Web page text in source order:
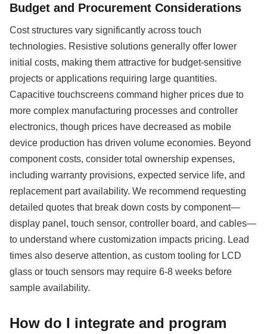
Budget and Procurement Considerations
Cost structures vary significantly across touch
technologies. Resistive solutions generally offer lower
initial costs, making them attractive for budget-sensitive
projects or applications requiring large quantities.
Capacitive touchscreens command higher prices due to
more complex manufacturing processes and controller
electronics, though prices have decreased as mobile
device production has driven volume economies. Beyond
component costs, consider total ownership expenses,
including warranty provisions, expected service life, and
replacement part availability. We recommend requesting
detailed quotes that break down costs by component—
display panel, touch sensor, controller board, and cables—
to understand where customization impacts pricing. Lead
times also deserve attention, as custom tooling for LCD
glass or touch sensors may require 6-8 weeks before
sample availability.
How do I integrate and program